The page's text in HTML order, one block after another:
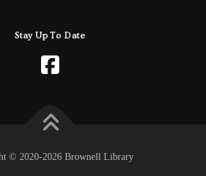
Stay Up To Date
© 2020-2026 Brownell Library